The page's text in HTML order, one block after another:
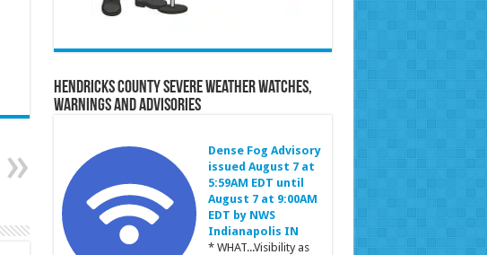
Hendricks County Severe Weather Watches,
Warnings and Advisories
Dense Fog Advisory
issued August 7 at
5:59AM EDT until
August 7 at 9:00AM
EDT by NWS
Indianapolis IN
* WHAT...Visibility as